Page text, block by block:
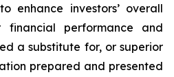
enhance investors’ overall
financial performance and
a substitute for, or superior
prepared and presented